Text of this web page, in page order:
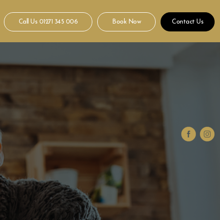
Call Us 01271 345 006 Book Now Contact Us